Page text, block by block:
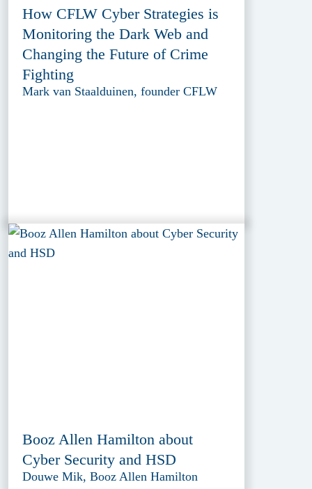
How CFLW Cyber Strategies is
Monitoring the Dark Web and
Changing the Future of Crime
Fighting
Mark van Staalduinen, founder CFLW
Booz Allen Hamilton about
Cyber Security and HSD
Douwe Mik, Booz Allen Hamilton